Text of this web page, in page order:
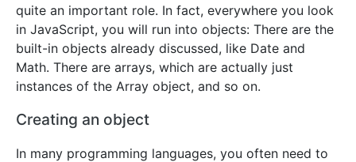
quite an important role. In fact, everywhere you look
in JavaScript, you will run into objects: There are the
built-in objects already discussed, like Date and
Math. There are arrays, which are actually just
instances of the Array object, and so on.
Creating an object
In many programming languages, you often need to